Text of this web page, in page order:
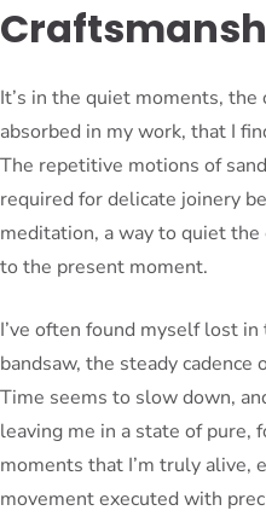
It’s in the quiet moments,
absorbed in my work, that I
The repetitive motions of
required for delicate joinery
meditation, a way to quiet
to the present moment.
I’ve often found myself lost
bandsaw, the steady
Time seems to slow down,
leaving me in a state of pure,
moments that I’m truly alive,
movement executed with